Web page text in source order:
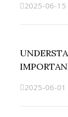
2025-06-15
2025-06-01